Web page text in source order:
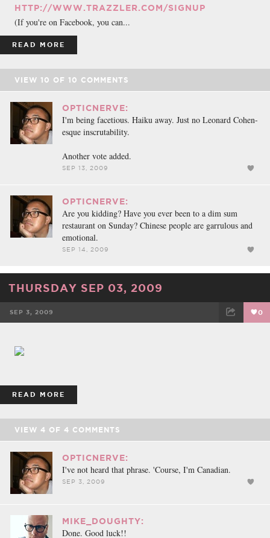
HTTP://WWW.TRAZZLER.COM/SIGNUP
(If you're on Facebook, you can...
READ MORE
VIEW 10 OF 10 COMMENTS
OPTICNERVE:
I'm being facetious. Haiku away. Just no Leonard Cohen-
esque inscrutability.
Another vote added.
SEP 13, 2009
OPTICNERVE:
Are you kidding? Have you ever been to a dim sum
restaurant on Sunday? Chinese people are garrulous and
emotional.
SEP 14, 2009
THURSDAY SEP 03, 2009
SEP 3, 2009 0
READ MORE
VIEW 4 OF 4 COMMENTS
OPTICNERVE:
I've not heard that phrase. 'Course, I'm Canadian.
SEP 3, 2009
MIKE_DOUGHTY:
Done. Good luck!!